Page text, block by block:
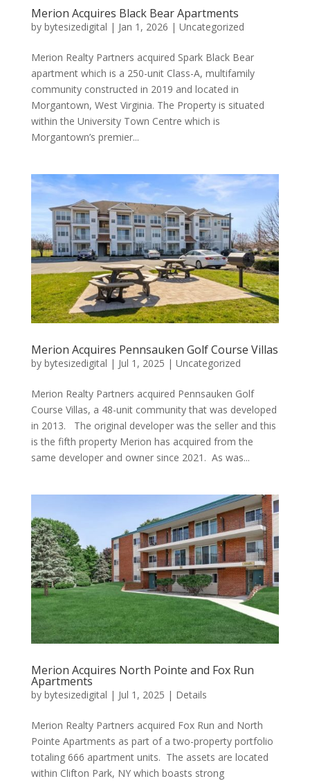
Merion Acquires Black Bear Apartments
by bytesizedigital | Jan 1, 2026 | Uncategorized
Merion Realty Partners acquired Spark Black Bear
apartment which is a 250-unit Class-A, multifamily
community constructed in 2019 and located in
Morgantown, West Virginia. The Property is situated
within the University Town Centre which is
Morgantown’s premier...
Merion Acquires Pennsauken Golf Course Villas
by bytesizedigital | Jul 1, 2025 | Uncategorized
Merion Realty Partners acquired Pennsauken Golf
Course Villas, a 48-unit community that was developed
in 2013. The original developer was the seller and this
is the fifth property Merion has acquired from the
same developer and owner since 2021. As was...
Merion Acquires North Pointe and Fox Run
Apartments
by bytesizedigital | Jul 1, 2025 | Details
Merion Realty Partners acquired Fox Run and North
Pointe Apartments as part of a two-property portfolio
totaling 666 apartment units. The assets are located
within Clifton Park, NY which boasts strong